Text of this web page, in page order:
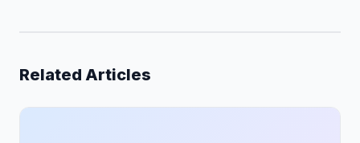
Related Articles